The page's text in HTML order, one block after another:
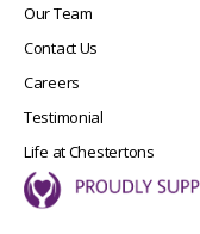
Our Team
Contact Us
Careers
Testimonial
Life at Chestertons